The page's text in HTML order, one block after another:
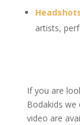
artists,
If you are
Bodakids
video are